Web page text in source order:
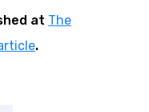
at The
.